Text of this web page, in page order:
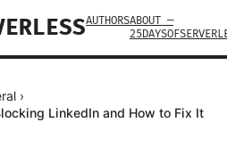
AUTHORSABOUT —
›
LinkedIn and How to Fix It